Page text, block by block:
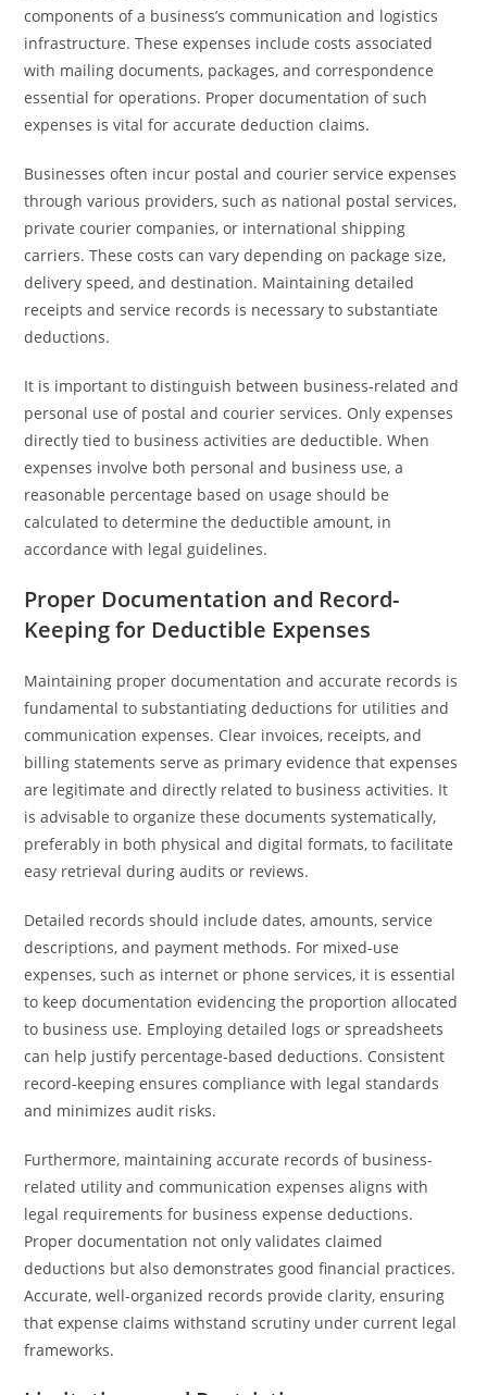
components of a business’s communication and logistics
infrastructure. These expenses include costs associated
with mailing documents, packages, and correspondence
essential for operations. Proper documentation of such
expenses is vital for accurate deduction claims.
Businesses often incur postal and courier service expenses
through various providers, such as national postal services,
private courier companies, or international shipping
carriers. These costs can vary depending on package size,
delivery speed, and destination. Maintaining detailed
receipts and service records is necessary to substantiate
deductions.
It is important to distinguish between business-related and
personal use of postal and courier services. Only expenses
directly tied to business activities are deductible. When
expenses involve both personal and business use, a
reasonable percentage based on usage should be
calculated to determine the deductible amount, in
accordance with legal guidelines.
Proper Documentation and Record-
Keeping for Deductible Expenses
Maintaining proper documentation and accurate records is
fundamental to substantiating deductions for utilities and
communication expenses. Clear invoices, receipts, and
billing statements serve as primary evidence that expenses
are legitimate and directly related to business activities. It
is advisable to organize these documents systematically,
preferably in both physical and digital formats, to facilitate
easy retrieval during audits or reviews.
Detailed records should include dates, amounts, service
descriptions, and payment methods. For mixed-use
expenses, such as internet or phone services, it is essential
to keep documentation evidencing the proportion allocated
to business use. Employing detailed logs or spreadsheets
can help justify percentage-based deductions. Consistent
record-keeping ensures compliance with legal standards
and minimizes audit risks.
Furthermore, maintaining accurate records of business-
related utility and communication expenses aligns with
legal requirements for business expense deductions.
Proper documentation not only validates claimed
deductions but also demonstrates good financial practices.
Accurate, well-organized records provide clarity, ensuring
that expense claims withstand scrutiny under current legal
frameworks.